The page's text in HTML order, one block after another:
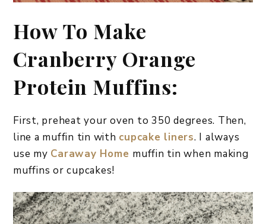
How To Make
Cranberry Orange
Protein Muffins:
First, preheat your oven to 350 degrees. Then,
line a muffin tin with cupcake liners. I always
use my Caraway Home muffin tin when making
muffins or cupcakes!